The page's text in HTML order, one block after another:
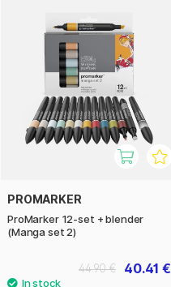
PROMARKER
ProMarker 12-set + blender
(Manga set 2)
40.41 €
44.90 €